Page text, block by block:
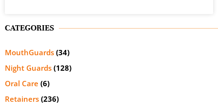
CATEGORIES
MouthGuards (34)
Night Guards (128)
Oral Care (6)
Retainers (236)